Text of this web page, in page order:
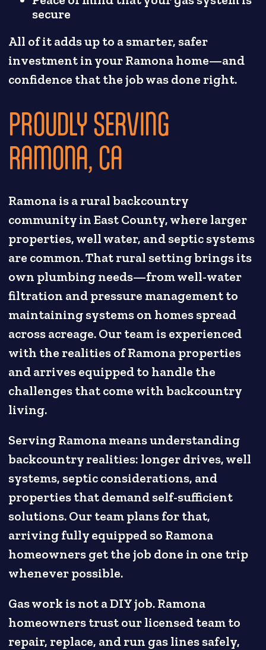
secure
All of it adds up to a smarter, safer
investment in your Ramona home—and
confidence that the job was done right.
PROUDLY SERVING
RAMONA, CA
Ramona is a rural backcountry
community in East County, where larger
properties, well water, and septic systems
are common. That rural setting brings its
own plumbing needs—from well-water
filtration and pressure management to
maintaining systems on homes spread
across acreage. Our team is experienced
with the realities of Ramona properties
and arrives equipped to handle the
challenges that come with backcountry
living.
Serving Ramona means understanding
backcountry realities: longer drives, well
systems, septic considerations, and
properties that demand self-sufficient
solutions. Our team plans for that,
arriving fully equipped so Ramona
homeowners get the job done in one trip
whenever possible.
Gas work is not a DIY job. Ramona
homeowners trust our licensed team to
repair, replace, and run gas lines safely,